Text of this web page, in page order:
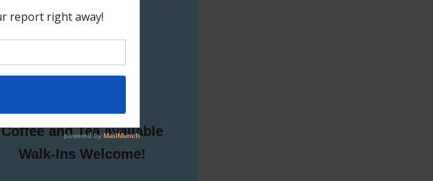
Details
Sundays
Coffee and Tea available
Walk-Ins Welcome!